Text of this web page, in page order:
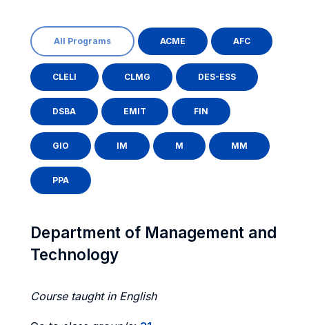
All Programs ACME AFC
CLELI CLMG DES-ESS
DSBA EMIT FIN
GIO IM M MM
PPA
Department of Management and
Technology
Course taught in English